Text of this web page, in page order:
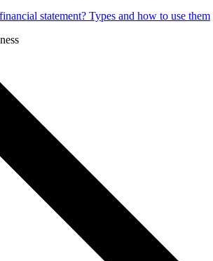
statement? Types and how to use them